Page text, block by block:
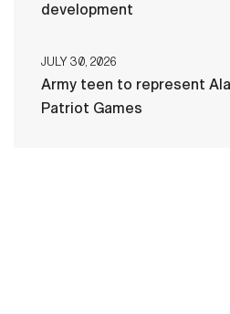
development
JULY 30, 2026
Army teen to represent
Patriot Games